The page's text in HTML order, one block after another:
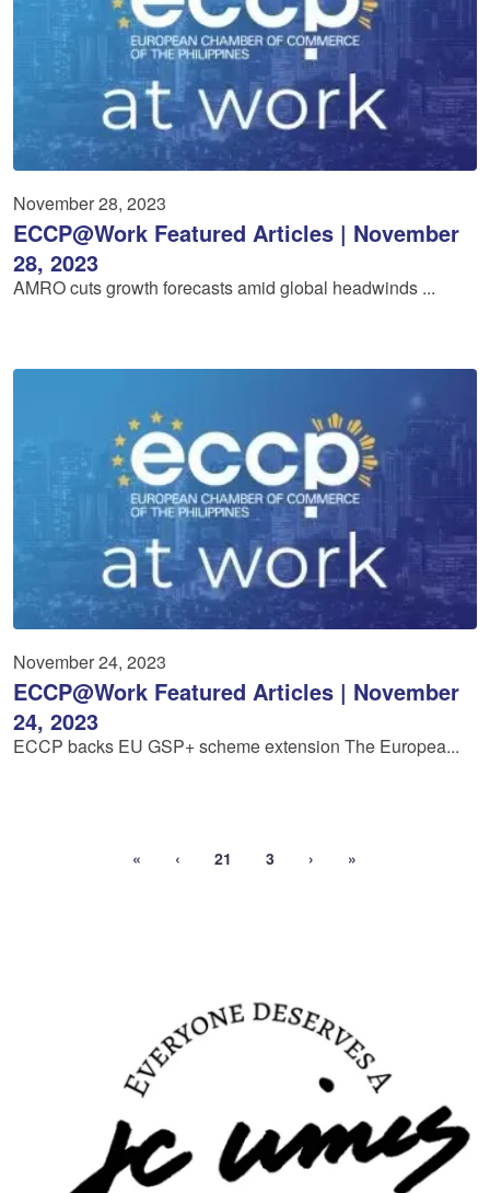
November 28, 2023
ECCP@Work Featured Articles | November
28, 2023
AMRO cuts growth forecasts amid global headwinds ...
November 24, 2023
ECCP@Work Featured Articles | November
24, 2023
ECCP backs EU GSP+ scheme extension The Europea...
« ‹ 21 3 › »